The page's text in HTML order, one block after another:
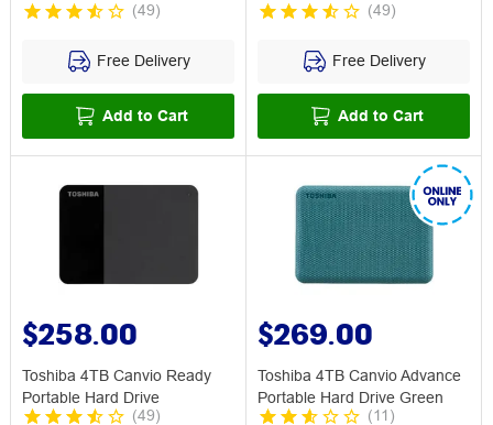
(49)
Free Delivery
Add to Cart
(49)
Free Delivery
Add to Cart
$258.00
Toshiba 4TB Canvio Ready
Portable Hard Drive
(49)
$269.00
Toshiba 4TB Canvio Advance
Portable Hard Drive Green
(11 )